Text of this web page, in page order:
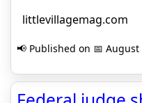
littlevillagemag.com
📢 Published on 📅 August